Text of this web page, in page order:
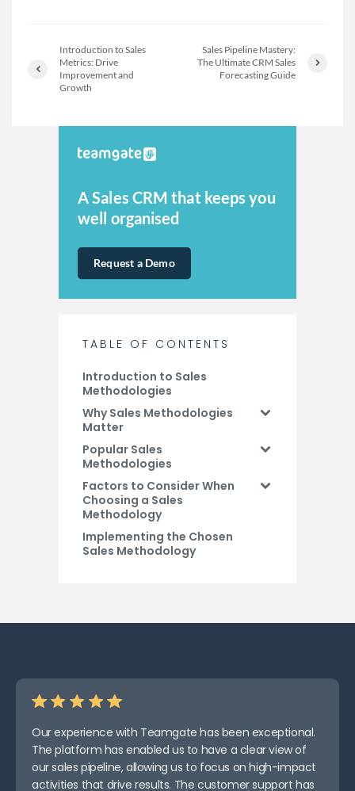
Introduction to Sales
Metrics: Drive
Improvement and
Growth
Sales Pipeline Mastery:
The Ultimate CRM Sales
Forecasting Guide
A Sales CRM that keeps you
well organised
Request a Demo
TABLE OF CONTENTS
Introduction to Sales
Methodologies
Why Sales Methodologies
Matter
Popular Sales
Methodologies
Factors to Consider When
Choosing a Sales
Methodology
Implementing the Chosen
Sales Methodology
Our experience with Teamgate has been exceptional.
The platform has enabled us to have a clear view of
our sales pipeline, allowing us to focus on high-impact
activities that drive results. The customer support has